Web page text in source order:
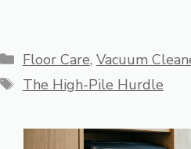
Categories
Floor Care, Vacuum
Tags
The High-Pile Hurdle